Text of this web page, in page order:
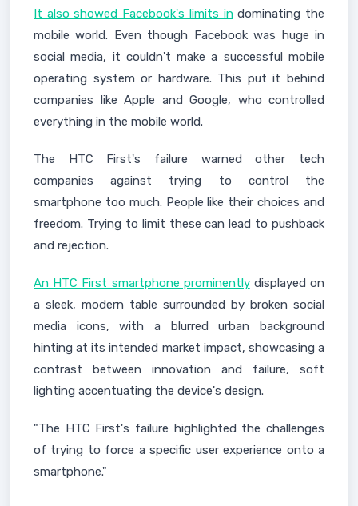
It also showed Facebook's limits indominating the
mobile world. Even though Facebook was huge in
social media, it couldn't make a successful mobile
operating system or hardware. This put it behind
companies like Apple and Google, who controlled
everything in the mobile world.
The HTC First's failure warned other tech
companies against trying to control the
smartphone too much. People like their choices and
freedom. Trying to limit these can lead to pushback
and rejection.
An HTC First smartphone prominentlydisplayed on
a sleek, modern table surrounded by broken social
media icons, with a blurred urban background
hinting at its intended market impact, showcasing a
contrast between innovation and failure, soft
lighting accentuating the device's design.
"The HTC First's failure highlighted the challenges
of trying to force a specific user experience onto a
smartphone."